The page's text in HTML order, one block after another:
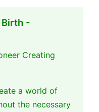
Birth -
Creating
a world of
the necessary